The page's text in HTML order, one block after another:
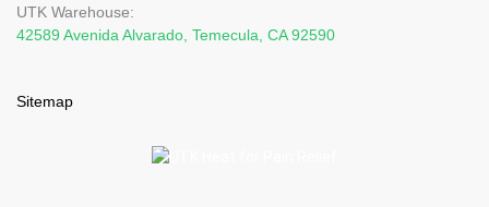
UTK Warehouse:
42589 Avenida Alvarado, Temecula, CA 92590
Sitemap